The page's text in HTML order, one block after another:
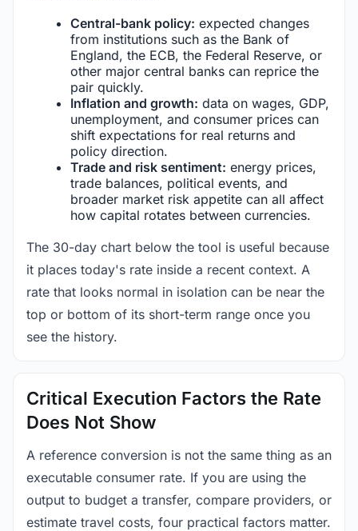
Central-bank policy: expected changes
from institutions such as the Bank of
England, the ECB, the Federal Reserve, or
other major central banks can reprice the
pair quickly.
Inflation and growth: data on wages, GDP,
unemployment, and consumer prices can
shift expectations for real returns and
policy direction.
Trade and risk sentiment: energy prices,
trade balances, political events, and
broader market risk appetite can all affect
how capital rotates between currencies.
The 30-day chart below the tool is useful because
it places today's rate inside a recent context. A
rate that looks normal in isolation can be near the
top or bottom of its short-term range once you
see the history.
Critical Execution Factors the Rate
Does Not Show
A reference conversion is not the same thing as an
executable consumer rate. If you are using the
output to budget a transfer, compare providers, or
estimate travel costs, four practical factors matter.